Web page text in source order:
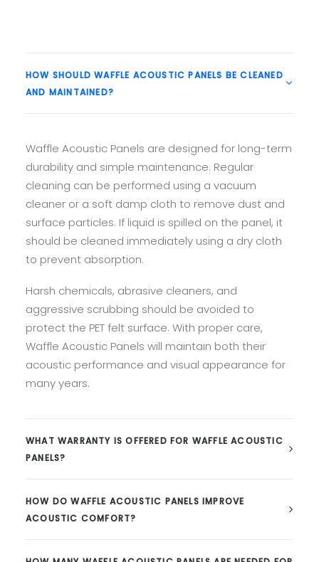
HOW SHOULD WAFFLE ACOUSTIC PANELS BE CLEANED
AND MAINTAINED?
Waffle Acoustic Panels are designed for long-term
durability and simple maintenance. Regular
cleaning can be performed using a vacuum
cleaner or a soft damp cloth to remove dust and
surface particles. If liquid is spilled on the panel, it
should be cleaned immediately using a dry cloth
to prevent absorption.
Harsh chemicals, abrasive cleaners, and
aggressive scrubbing should be avoided to
protect the PET felt surface. With proper care,
Waffle Acoustic Panels will maintain both their
acoustic performance and visual appearance for
many years.
WHAT WARRANTY IS OFFERED FOR WAFFLE ACOUSTIC
PANELS?
HOW DO WAFFLE ACOUSTIC PANELS IMPROVE
ACOUSTIC COMFORT?